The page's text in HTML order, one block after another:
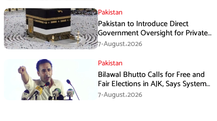
Pakistan
Pakistan to Introduce Direct
Government Oversight for Private
Hajj Scheme
7-August،2026
Pakistan
Bilawal Bhutto Calls for Free and
Fair Elections in AJK, Says System
Has Failed
7-August،2026